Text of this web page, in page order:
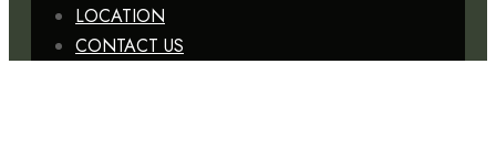
LOCATION
CONTACT US